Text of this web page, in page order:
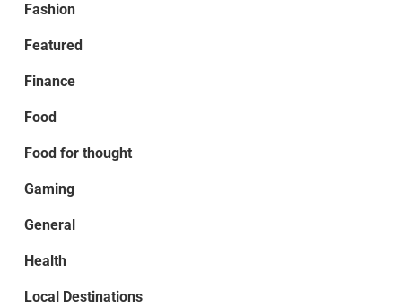
Fashion
Featured
Finance
Food
Food for thought
Gaming
General
Health
Local Destinations